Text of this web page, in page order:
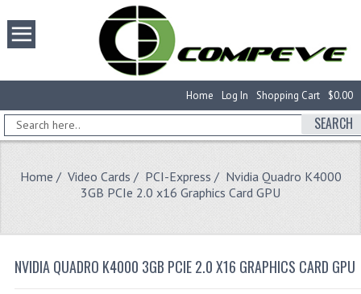
$0.00
Shopping Cart
Log In
Home
SEARCH
Home / Video Cards / PCI-Express / Nvidia Quadro K4000
3GB PCIe 2.0 x16 Graphics Card GPU
NVIDIA QUADRO K4000 3GB PCIE 2.0 X16 GRAPHICS CARD GPU